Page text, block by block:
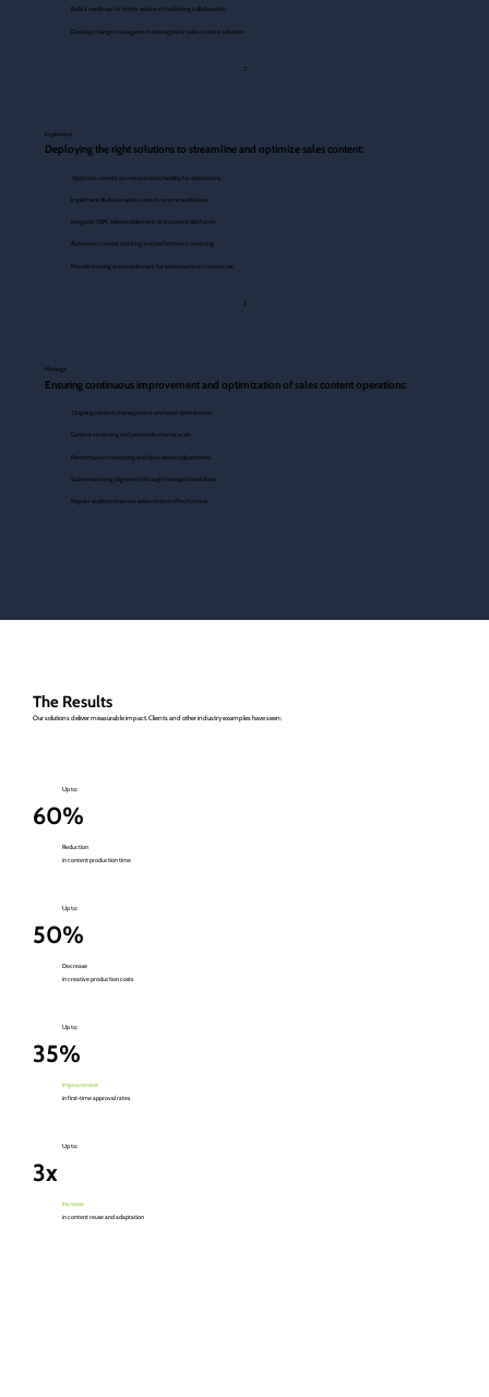
Build a roadmap for better sales and marketing collaboration
Develop change management strategies for sales content adoption
2
Implement
Deploying the right solutions to streamline and optimize sales content:
Optimize content access and searchability for sales teams
Implement AI-driven sales content recommendations
Integrate CRM, sales enablement, and content platforms
Automate content tracking and performance reporting
Provide training and enablement for sales teams on content use
3
Manage
Ensuring continuous improvement and optimization of sales content operations:
Ongoing content management and asset optimization
Content versioning and personalization at scale
Performance monitoring and data-driven adjustments
Sales-marketing alignment through managed workflows
Regular audits to improve sales content effectiveness
The Results
Our solutions deliver measurable impact. Clients and other industry examples have seen:
Up to:
60%
Reduction
in content production time
Up to:
50%
Decrease
in creative production costs
Up to:
35%
Improvement
in first-time approval rates
Up to:
3x
Increase
in content reuse and adaptation